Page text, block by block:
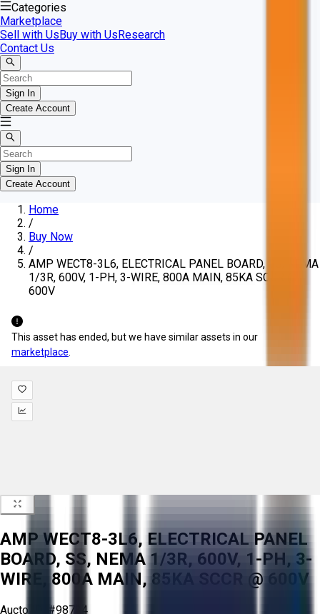
Categories
Marketplace
Sell with UsBuy with UsResearch
Contact Us
Sign In
Create Account
Sign In
Create Account
Home
/
Buy Now
/
AMP WECT8-3L6, ELECTRICAL PANEL BOARD, SS, NEMA
1/3R, 600V, 1-PH, 3-WIRE, 800A MAIN, 85KA SCCR @
600V
This asset has ended, but we have similar assets in our
marketplace
AMP WECT8-3L6, ELECTRICAL PANEL
BOARD, SS, NEMA 1/3R, 600V, 1-PH, 3-
WIRE, 800A MAIN, 85KA SCCR @ 600V
Aucto ID: #98734